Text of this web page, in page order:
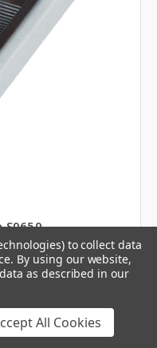
S0650
to collect data
By using our website,
as described in our
All Cookies